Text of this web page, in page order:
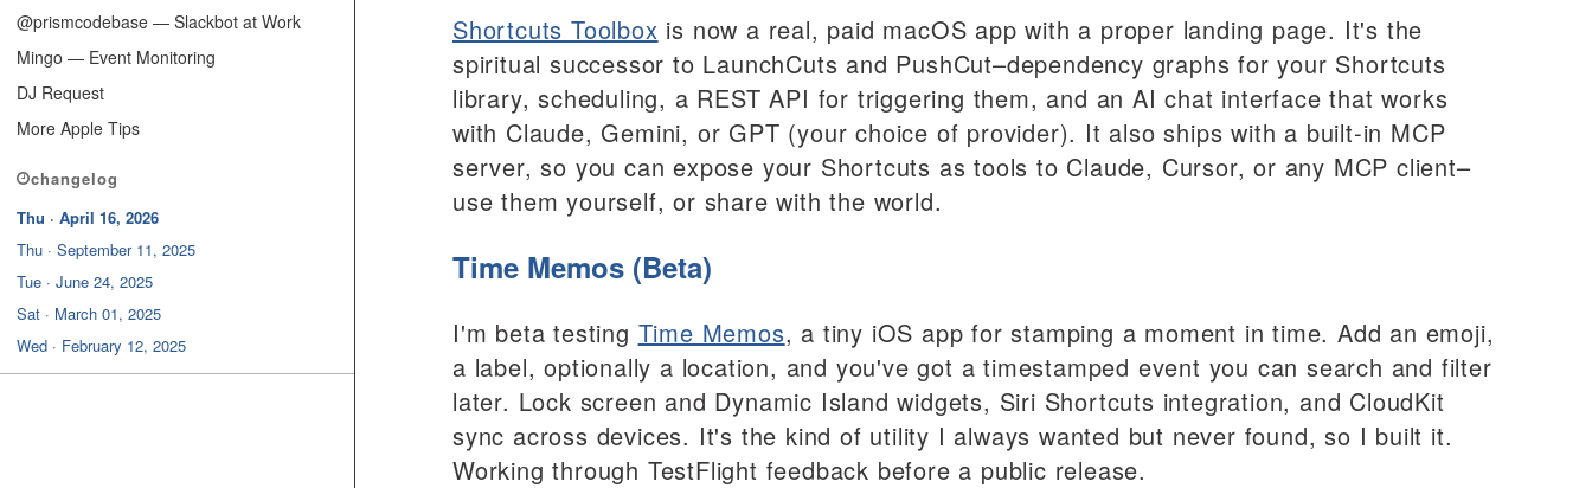
@prismcodebase — Slackbot at Work
Mingo — Event Monitoring
DJ Request
More Apple Tips
changelog
Thu · April 16, 2026
Thu · September 11, 2025
Tue · June 24, 2025
Sat · March 01, 2025
Wed · February 12, 2025
Shortcuts Toolbox is now a real, paid macOS app with a proper landing page. It's the
spiritual successor to LaunchCuts and PushCut–dependency graphs for your Shortcuts
library, scheduling, a REST API for triggering them, and an AI chat interface that works
with Claude, Gemini, or GPT (your choice of provider). It also ships with a built-in MCP
server, so you can expose your Shortcuts as tools to Claude, Cursor, or any MCP client–
use them yourself, or share with the world.
Time Memos (Beta)
I'm beta testing Time Memos, a tiny iOS app for stamping a moment in time. Add an emoji,
a label, optionally a location, and you've got a timestamped event you can search and filter
later. Lock screen and Dynamic Island widgets, Siri Shortcuts integration, and CloudKit
sync across devices. It's the kind of utility I always wanted but never found, so I built it.
Working through TestFlight feedback before a public release.